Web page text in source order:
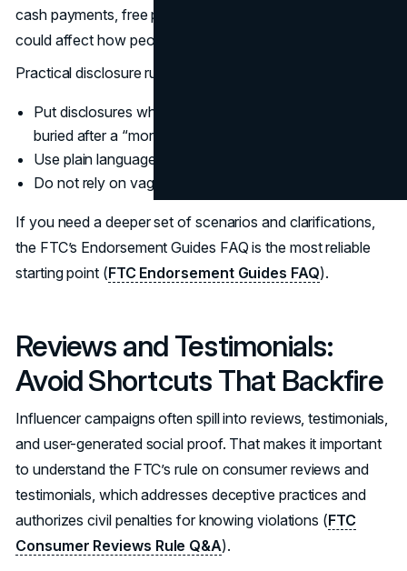
cash payments, free product, discounts, or anything that
could affect how people interpret the endorsement.
Practical disclosure rules that reduce risk:
Put disclosures where people will see them quickly, not
buried after a “more” click.
Use plain language like “ad” or “sponsored.”
Do not rely on vague tags or subtle hints.
If you need a deeper set of scenarios and clarifications,
the FTC’s Endorsement Guides FAQ is the most reliable
starting point (FTC Endorsement Guides FAQ).
Reviews and Testimonials:
Avoid Shortcuts That Backfire
Influencer campaigns often spill into reviews, testimonials,
and user-generated social proof. That makes it important
to understand the FTC’s rule on consumer reviews and
testimonials, which addresses deceptive practices and
authorizes civil penalties for knowing violations (FTC
Consumer Reviews Rule Q&A).